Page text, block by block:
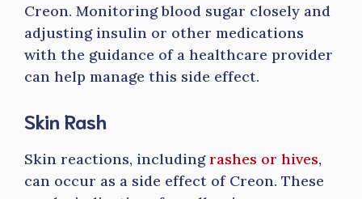
Creon. Monitoring blood sugar closely and
adjusting insulin or other medications
with the guidance of a healthcare provider
can help manage this side effect.
Skin Rash
Skin reactions, includingrashes or hives,
can occur as a side effect of Creon. These